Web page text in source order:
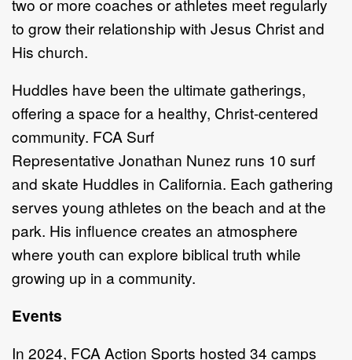
two or more coaches or athletes meet regularly
to grow their relationship with Jesus Christ and
His church.
Huddles have been the ultimate gatherings,
offering a space for a healthy, Christ-centered
community. FCA Surf
Representative Jonathan Nunez runs 10 surf
and skate Huddles in California. Each gathering
serves young athletes on the beach and at the
park. His influence creates an atmosphere
where youth can explore biblical truth while
growing up in a community.
Events
In 2024, FCA Action Sports hosted 34 camps